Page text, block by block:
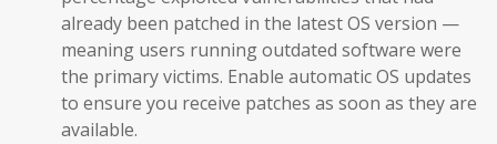
already been patched in the latest OS version —
meaning users running outdated software were
the primary victims. Enable automatic OS updates
to ensure you receive patches as soon as they are
available.